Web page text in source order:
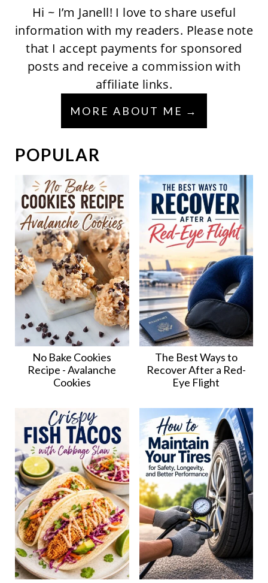
Hi ~ I’m Janell! I love to share useful
information with my readers. Please note
that I accept payments for sponsored
posts and receive a commission with
affiliate links.
MORE ABOUT ME
POPULAR
No Bake Cookies
Recipe - Avalanche
Cookies
The Best Ways to
Recover After a Red-
Eye Flight